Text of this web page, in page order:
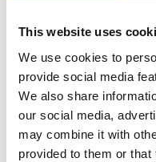
This website uses
We use cookies to
provide social media
We also share
our social media,
may combine it with
provided to them or
$40M